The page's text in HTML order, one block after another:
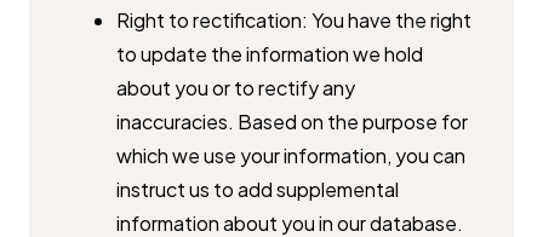
Right to rectification: You have the right
to update the information we ​hold
about you or to rectify any
inaccuracies. Based on the purpose for ​
which we use your information, you can
instruct us to add ​supplemental
information about you in our database.